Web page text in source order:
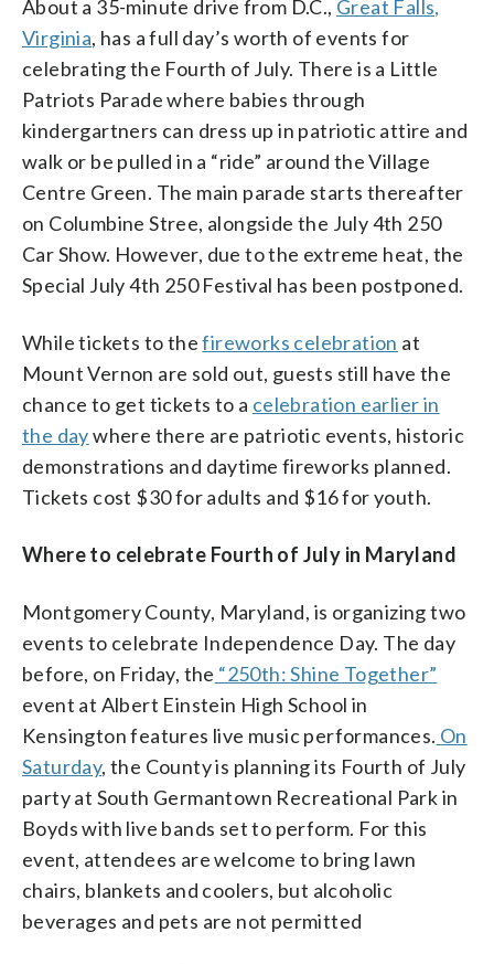
About a 35-minute drive from D.C., Great Falls,
Virginia, has a full day’s worth of events for
celebrating the Fourth of July. There is a Little
Patriots Parade where babies through
kindergartners can dress up in patriotic attire and
walk or be pulled in a “ride” around the Village
Centre Green. The main parade starts thereafter
on Columbine Stree, alongside the July 4th 250
Car Show. However, due to the extreme heat, the
Special July 4th 250 Festival has been postponed.
While tickets to thefireworks celebration at
Mount Vernon are sold out, guests still have the
chance to get tickets to a celebration earlier in
the daywhere there are patriotic events, historic
demonstrations and daytime fireworks planned.
Tickets cost $30 for adults and $16 for youth.
Where to celebrate Fourth of July in Maryland
Montgomery County, Maryland, is organizing two
events to celebrate Independence Day. The day
before, on Friday, the “250th: Shine Together”
event at Albert Einstein High School in
Kensington features live music performances. On
Saturday, the County is planning its Fourth of July
party at South Germantown Recreational Park in
Boyds with live bands set to perform. For this
event, attendees are welcome to bring lawn
chairs, blankets and coolers, but alcoholic
beverages and pets are not permitted